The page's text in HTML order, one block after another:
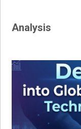
Analysis